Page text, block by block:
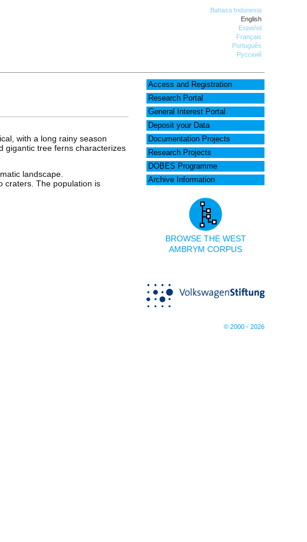
Bahasa Indonesia
English
Español
Français
Português
Русский
Access and Registration
Research Portal
General Interest Portal
Deposit your Data
Documentation Projects
Research Projects
DOBES Programme
Archive Information
BROWSE THE WEST
AMBRYM CORPUS
© 2000 - 2026
with a long rainy season
gigantic tree ferns characterizes
landscape.
craters. The population is